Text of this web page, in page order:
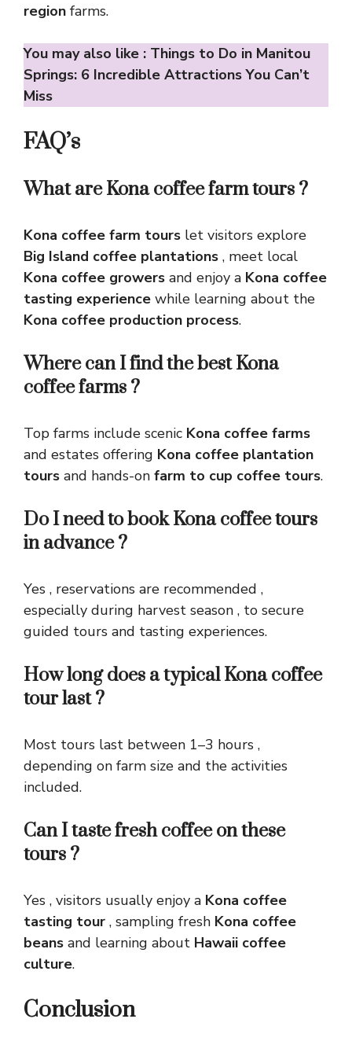
region farms.
You may also like : Things to Do in Manitou
Springs: 6 Incredible Attractions You Can’t
Miss
FAQ’s
What are Kona coffee farm tours ?
Kona coffee farm tours let visitors explore
Big Island coffee plantations , meet local
Kona coffee growers and enjoy a Kona coffee
tasting experience while learning about the
Kona coffee production process.
Where can I find the best Kona
coffee farms ?
Top farms include scenic Kona coffee farms
and estates offering Kona coffee plantation
tours and hands-on farm to cup coffee tours.
Do I need to book Kona coffee tours
in advance ?
Yes , reservations are recommended ,
especially during harvest season , to secure
guided tours and tasting experiences.
How long does a typical Kona coffee
tour last ?
Most tours last between 1–3 hours ,
depending on farm size and the activities
included.
Can I taste fresh coffee on these
tours ?
Yes , visitors usually enjoy a Kona coffee
tasting tour , sampling fresh Kona coffee
beans and learning about Hawaii coffee
culture.
Conclusion